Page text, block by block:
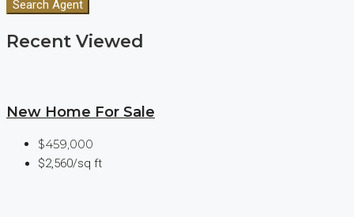
Search Agent
Recent Viewed
New Home For Sale
$459,000
$2,560/sq ft